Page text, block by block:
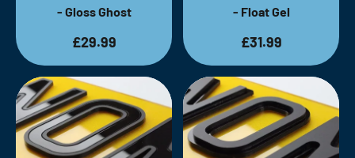
- Gloss Ghost
£29.99
- Float Gel
£31.99